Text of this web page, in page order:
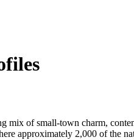
mix of small-town charm,
approximately 2,000 of the